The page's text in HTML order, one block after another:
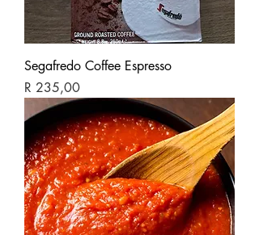
Segafredo Coffee Espresso
Price
R 235,00